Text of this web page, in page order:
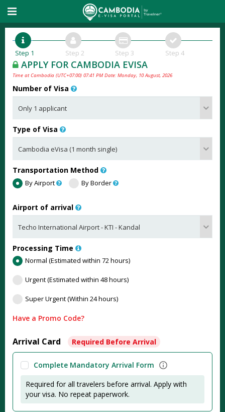
Step 1 Step 2 Step 3 Step 4
APPLY FOR CAMBODIA EVISA
Time at Cambodia (UTC+07:00) 07:41 PM Date: Monday, 10 August, 2026
Number of Visa
Type of Visa
Transportation Method
By Airport By Border
Airport of arrival
Processing Time
Normal (Estimated within 72 hours)
Urgent (Estimated within 48 hours)
Super Urgent (Within 24 hours)
Have a Promo Code?
Arrival Card Required Before Arrival
Complete Mandatory Arrival Form
Required for all travelers before arrival. Apply with
your visa. No repeat paperwork.